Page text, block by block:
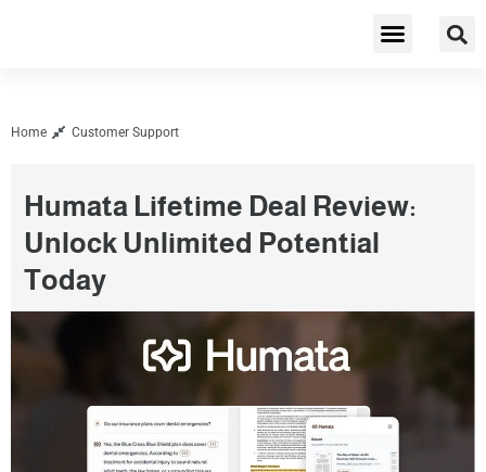
Home Customer Support
Humata Lifetime Deal Review:
Unlock Unlimited Potential
Today